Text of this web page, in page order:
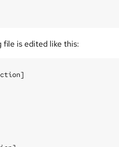
file is edited like this: